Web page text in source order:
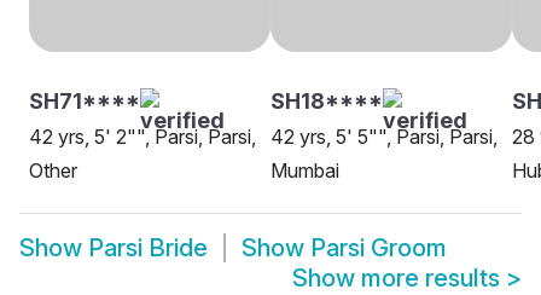
SH71****
42 yrs, 5' 2"", Parsi, Parsi,
Other
SH18****
42 yrs, 5' 5"", Parsi, Parsi,
Mumbai
28
Show Parsi Bride Show Parsi Groom
Show more results >